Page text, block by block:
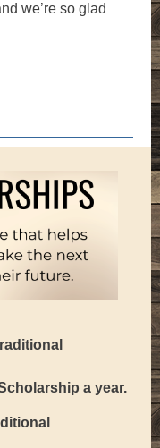
we’re so glad
a year.